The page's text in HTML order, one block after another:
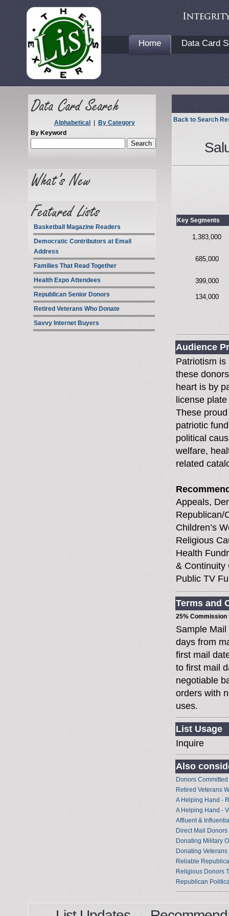
Home Data Card
Alphabetical
By Category
By Keyword
Basketball Magazine Readers
Democratic Contributors at Email
Address
Families That Read Together
Health Expo Attendees
Republican Senior Donors
Retired Veterans Who Donate
Savvy Internet Buyers
Back to Search
Key Segments
1,383,000
685,000
399,000
134,000
Audience
Patriotism is
these
heart is by
license
These
patriotic
political
welfare,
related
Appeals,
Republican/
Children’s
Religious
Health
& Continuity
Public TV
Terms and
25%
Sample
days from
first mail
to first mail
negotiable
orders with
uses.
List Usage
Inquire
Also
Donors
Retired Veterans
A Helping Hand -
A Helping Hand -
Affluent &
Direct Mail
Donating Military
Donating
Reliable
Religious Donors
Republican